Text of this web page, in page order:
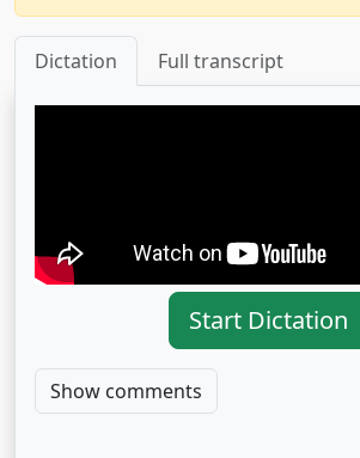
Dictation Full transcript
Start Dictation
Show comments